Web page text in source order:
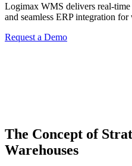
Logimax WMS delivers real-
and seamless ERP integration
Request a Demo
The Concept of
Warehouses